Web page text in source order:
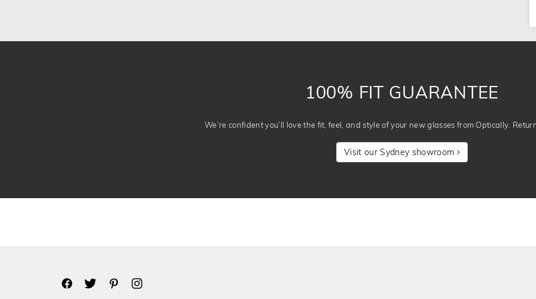
100% FIT GUARANTEE
We’re confident you’ll love the fit, feel, and style of your new glasses from Optically.
Visit our Sydney showroom